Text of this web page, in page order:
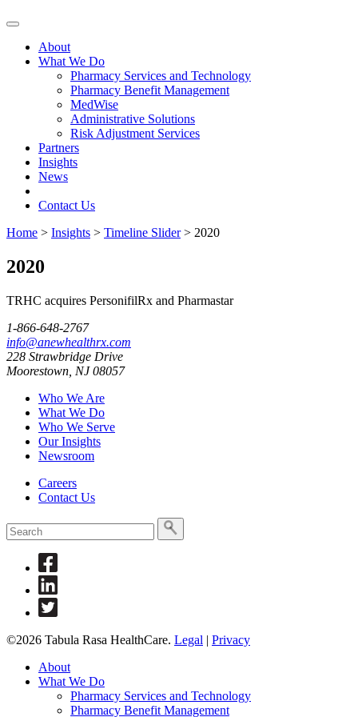
Skip
contentAbout
What We Do
Pharmacy Services and Technology
Pharmacy Benefit Management
MedWise
Administrative Solutions
Risk Adjustment Services
Partners
Insights
News
Contact Us
Home > Insights > Timeline Slider> 2020
2020
TRHC acquires PersonifilRx and Pharmastar
1-866-648-2767
info@anewhealthrx.com
228 Strawbridge Drive
Moorestown, NJ 08057
Who We Are
What We Do
Who We Serve
Our Insights
Newsroom
Careers
Contact Us
To
search
search
Link
to
to
Link
to
Twitter
©2026 Tabula Rasa HealthCare. Legal | Privacy
About
What We Do
Pharmacy Services and Technology
Pharmacy Benefit Management